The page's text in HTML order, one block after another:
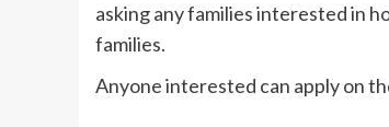
asking any families interested in
families.
Anyone interested can apply on